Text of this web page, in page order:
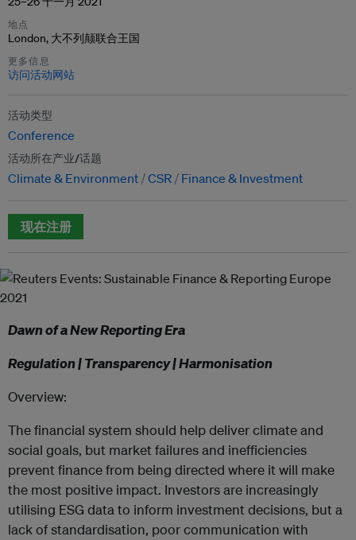
地点
London, 大不列颠联合王国
更多信息
访问活动网站
活动类型
Conference
活动所在产业/话题
Climate & Environment CSR Finance & Investment
现在注册
Dawn of a New Reporting Era
Regulation | Transparency | Harmonisation
Overview:
The financial system should help deliver climate and
social goals, but market failures and inefficiencies
prevent finance from being directed where it will make
the most positive impact. Investors are increasingly
utilising ESG data to inform investment decisions, but a
lack of standardisation, poor communication with